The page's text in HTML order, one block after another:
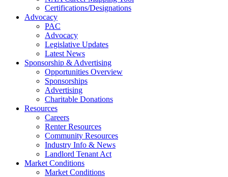
Certifications/Designations
Advocacy
PAC
Advocacy
Legislative Updates
Latest News
Sponsorship & Advertising
Opportunities Overview
Sponsorships
Advertising
Charitable Donations
Resources
Careers
Renter Resources
Community Resources
Industry Info & News
Landlord Tenant Act
Market Conditions
Market Conditions